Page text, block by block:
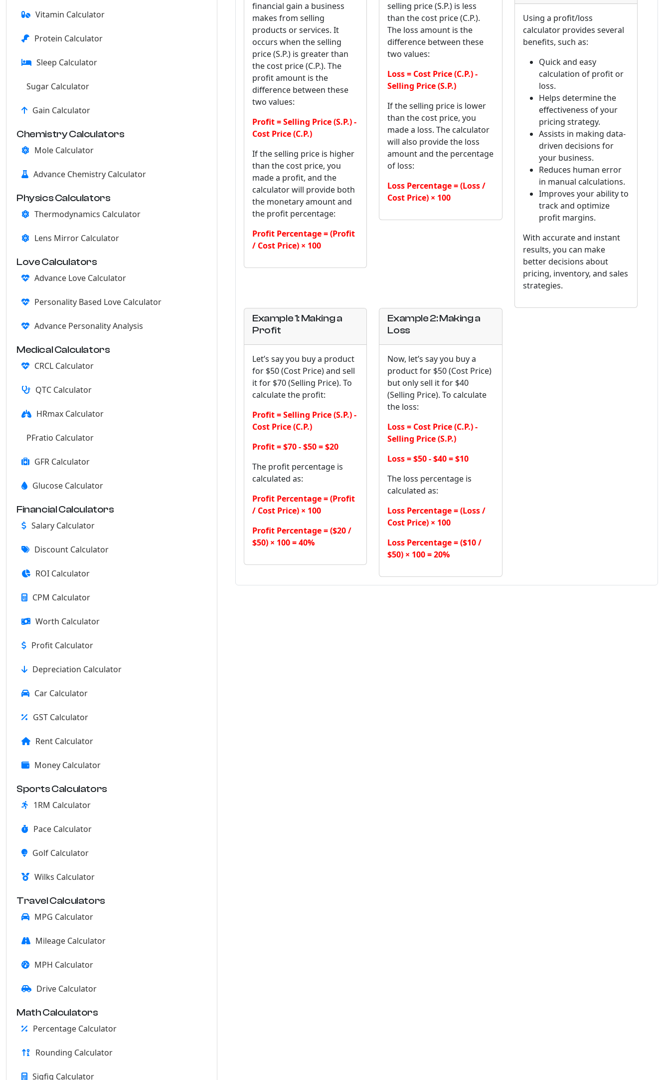
Vitamin Calculator
Protein Calculator
Sleep Calculator
Sugar Calculator
Gain Calculator
Chemistry Calculators
Mole Calculator
Advance Chemistry Calculator
Physics Calculators
Thermodynamics Calculator
Lens Mirror Calculator
Love Calculators
Advance Love Calculator
Personality Based Love Calculator
Advance Personality Analysis
Medical Calculators
CRCL Calculator
QTC Calculator
HRmax Calculator
PFratio Calculator
GFR Calculator
Glucose Calculator
Financial Calculators
Salary Calculator
Discount Calculator
ROI Calculator
CPM Calculator
Worth Calculator
Profit Calculator
Depreciation Calculator
Car Calculator
GST Calculator
Rent Calculator
Money Calculator
Sports Calculators
1RM Calculator
Pace Calculator
Golf Calculator
Wilks Calculator
Travel Calculators
MPG Calculator
Mileage Calculator
MPH Calculator
Drive Calculator
Math Calculators
Percentage Calculator
Rounding Calculator
Sigfig Calculator
financial gain a business
makes from selling
products or services. It
occurs when the selling
price (S.P.) is greater than
the cost price (C.P.). The
profit amount is the
difference between these
two values:
Profit = Selling Price (S.P.) -
Cost Price (C.P.)
If the selling price is higher
than the cost price, you
made a profit, and the
calculator will provide both
the monetary amount and
the profit percentage:
Profit Percentage = (Profit
/ Cost Price) × 100
selling price (S.P.) is less
than the cost price (C.P.).
The loss amount is the
difference between these
two values:
Loss = Cost Price (C.P.) -
Selling Price (S.P.)
If the selling price is lower
than the cost price, you
made a loss. The calculator
will also provide the loss
amount and the percentage
of loss:
Loss Percentage = (Loss /
Cost Price) × 100
Using a profit/loss
calculator provides several
benefits, such as:
Quick and easy
calculation of profit or
loss.
Helps determine the
effectiveness of your
pricing strategy.
Assists in making data-
driven decisions for
your business.
Reduces human error
in manual calculations.
Improves your ability to
track and optimize
profit margins.
With accurate and instant
results, you can make
better decisions about
pricing, inventory, and sales
strategies.
Example 1: Making a
Profit
Let’s say you buy a product
for $50 (Cost Price) and sell
it for $70 (Selling Price). To
calculate the profit:
Profit = Selling Price (S.P.) -
Cost Price (C.P.)
Profit = $70 - $50 = $20
The profit percentage is
calculated as:
Profit Percentage = (Profit
/ Cost Price) × 100
Profit Percentage = ($20 /
$50) × 100 = 40%
Example 2: Making a
Loss
Now, let’s say you buy a
product for $50 (Cost Price)
but only sell it for $40
(Selling Price). To calculate
the loss:
Loss = Cost Price (C.P.) -
Selling Price (S.P.)
Loss = $50 - $40 = $10
The loss percentage is
calculated as:
Loss Percentage = (Loss /
Cost Price) × 100
Loss Percentage = ($10 /
$50) × 100 = 20%